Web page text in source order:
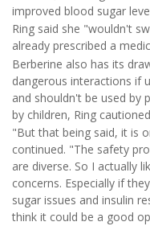
improved blood sugar
Ring said she "wouldn't
already prescribed a
Berberine also has its
dangerous interactions if
and shouldn't be used by
by children, Ring
"But that being said, it is
continued. "The safety
are diverse. So I actually
concerns. Especially if
sugar issues and insulin
think it could be a good